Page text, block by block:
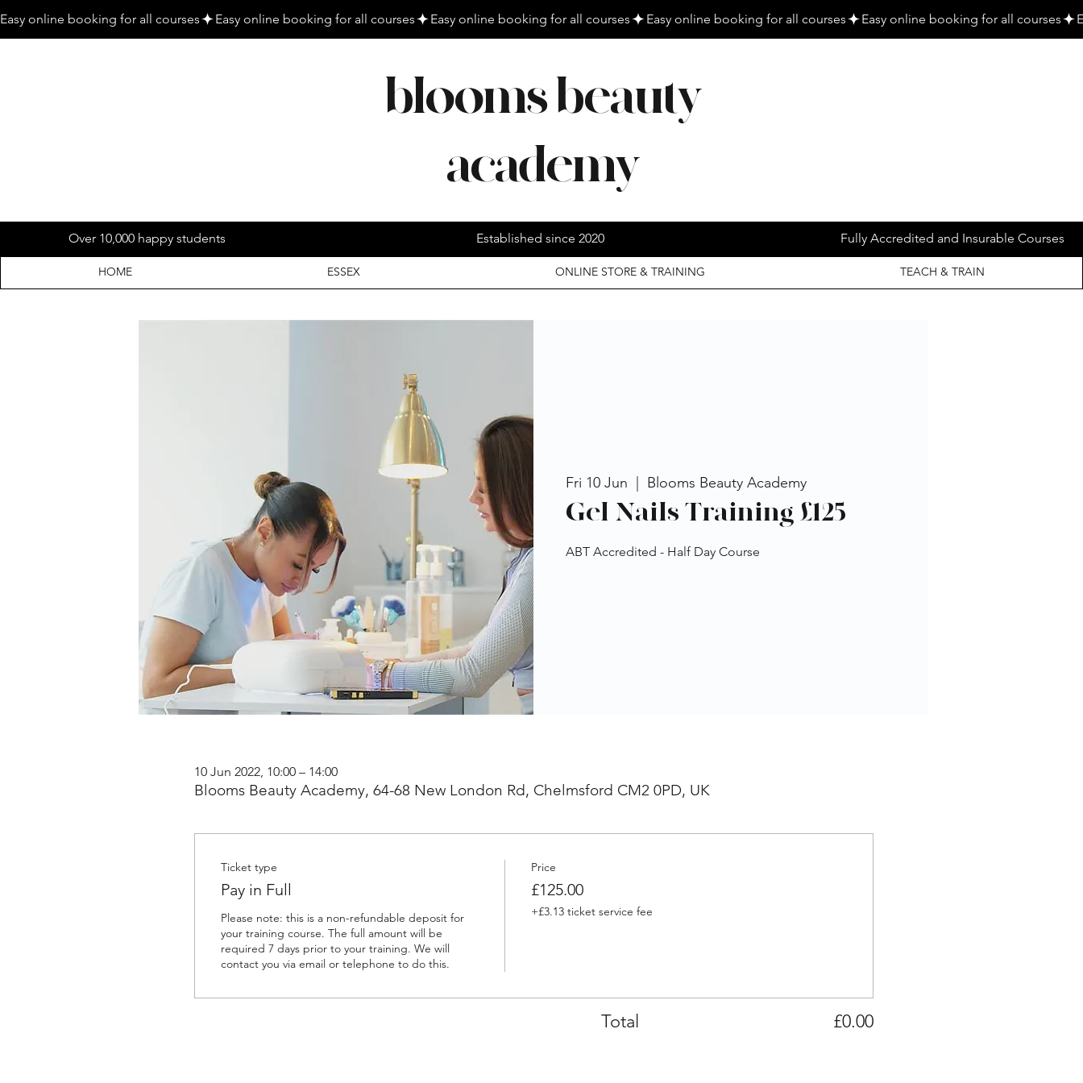
Easy online booking for all courses
blooms beauty
academy
HOME ESSEX ONLINE STORE & TRAINING TEACH & TRAIN
Over 10,000 happy students Established since 2020 Fully Accredited and Insurable Courses
Fri 10 Jun Blooms Beauty Academy
Gel Nails Training £125
ABT Accredited - Half Day Course
10 Jun 2022, 10:00 – 14:00
Blooms Beauty Academy, 64-68 New London Rd, Chelmsford CM2 0PD, UK
Ticket type
Pay in Full
Please note: this is a non-refundable deposit for
your training course. The full amount will be
required 7 days prior to your training. We will
contact you via email or telephone to do this.
Price
£125.00
+£3.13 ticket service fee
Total £0.00